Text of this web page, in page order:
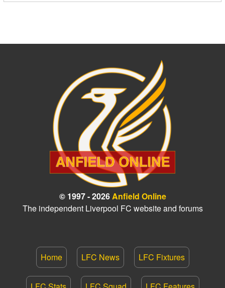
© 1997 - 2026Anfield Online
The independent Liverpool FC website and forums
Home LFC News LFC Fixtures